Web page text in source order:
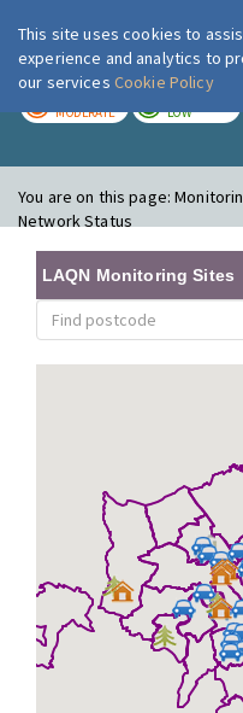
MODERATE LOW
You are on this page:
Network Status
LAQN Monitoring Sites
This site uses cookies to
experience and analytics to
our services Cookie Policy